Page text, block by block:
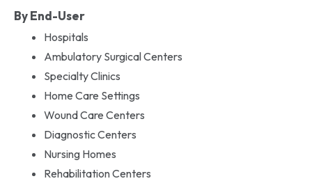
By End-User
Hospitals
Ambulatory Surgical Centers
Specialty Clinics
Home Care Settings
Wound Care Centers
Diagnostic Centers
Nursing Homes
Rehabilitation Centers